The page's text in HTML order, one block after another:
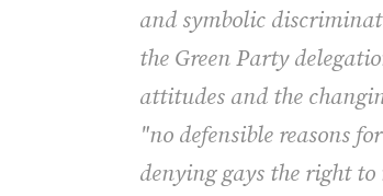
and symbolic
the Green Party
attitudes and the
"no defensible reasons
denying gays the right